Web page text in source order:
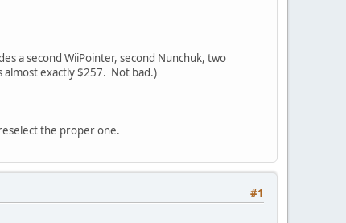
a second WiiPointer, second Nunchuk, two
almost exactly $257. Not bad.)
the proper one.
#1